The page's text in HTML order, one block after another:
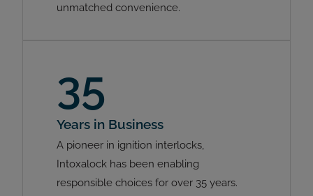
unmatched convenience.
35
Years in Business
A pioneer in ignition interlocks,
Intoxalock has been enabling
responsible choices for over 35 years.